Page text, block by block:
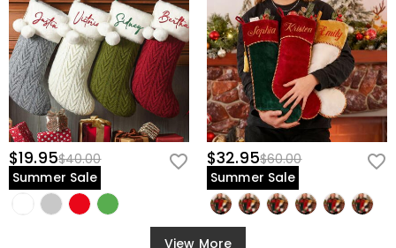
$19.95$40.00
Summer Sale
$32.95$60.00
Summer Sale
View More